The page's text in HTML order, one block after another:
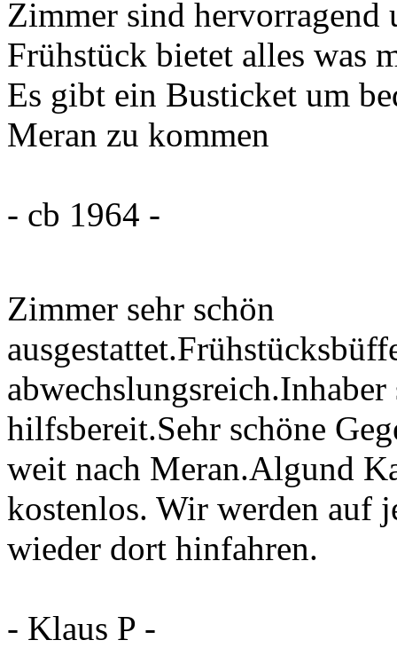
Zimmer sind hervorragend
Frühstück bietet alles was
Es gibt ein Busticket um
Meran zu kommen
- cb 1964 -
Zimmer sehr schön
abwechslungsreich.Inhaber
hilfsbereit.Sehr schöne
weit nach Meran.Algund
kostenlos. Wir werden auf
wieder dort hinfahren.
- Klaus P -